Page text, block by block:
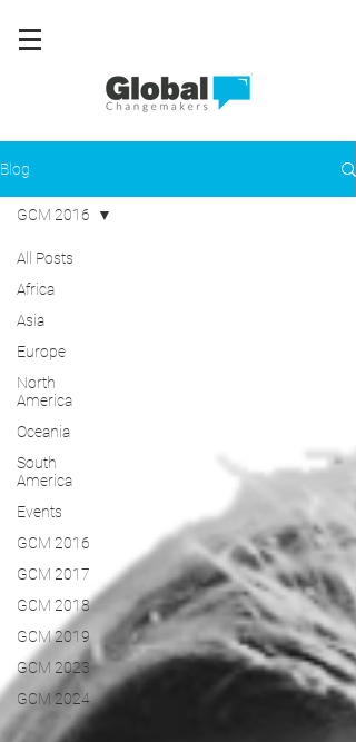
Blog
All Posts
Africa
Asia
Europe
North
America
Oceania
South
America
Events
GCM 2016
GCM 2017
GCM 2018
GCM 2019
GCM 2023
GCM 2024
GCM 2016